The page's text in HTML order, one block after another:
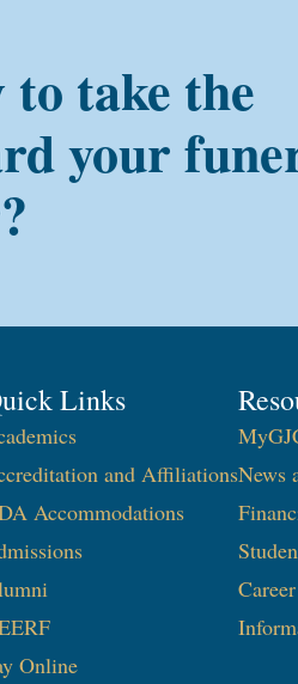
take the
your
Links
and Affiliations
Accommodations
Online
News